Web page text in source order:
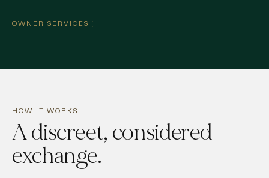
OWNER SERVICES
HOW IT WORKS
A discreet, considered
exchange.